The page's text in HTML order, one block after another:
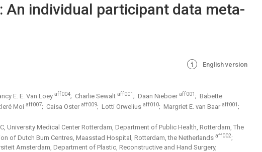
An individual participant data meta-
English version
E. E. Van Loey aff004; Charlie Sewalt aff001 ; Daan Nieboer aff001 ; Babette
Moi aff007; Caisa Oster aff009; Lotti Orwelius aff010; Margriet E. van Baar aff001 ;
University Medical Center Rotterdam, Department of Public Health, Rotterdam, The
of Dutch Burn Centres, Maasstad Hospital, Rotterdam, the Netherlands aff002;
Amsterdam, Department of Plastic, Reconstructive and Hand Surgery,